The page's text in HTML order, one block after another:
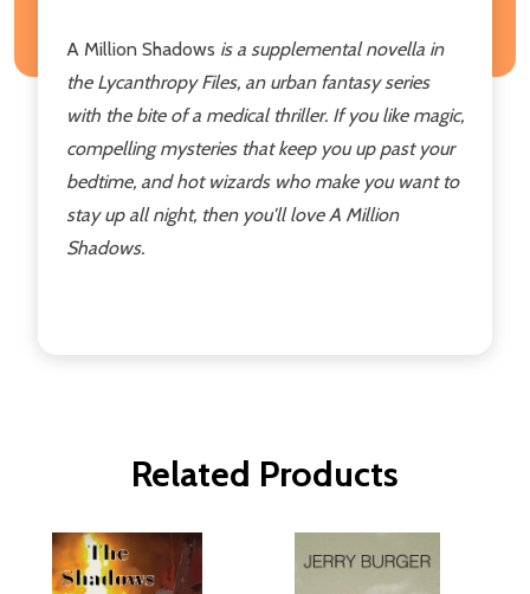
A Million Shadows is a supplemental novella in
the Lycanthropy Files, an urban fantasy series
with the bite of a medical thriller. If you like magic,
compelling mysteries that keep you up past your
bedtime, and hot wizards who make you want to
stay up all night, then you'll love A Million
Shadows.
Related Products